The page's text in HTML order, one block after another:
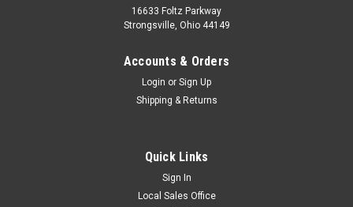
16633 Foltz Parkway
Strongsville, Ohio 44149
Accounts & Orders
Login or Sign Up
Shipping & Returns
Quick Links
Sign In
Local Sales Office